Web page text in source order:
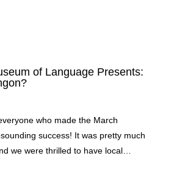
of Language Presents:
who made the March
success! It was pretty much
we were thrilled to have local…